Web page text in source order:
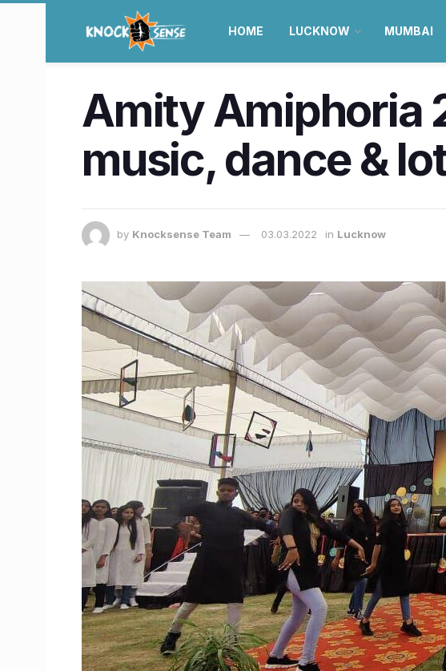
HOME LUCKNOW MUMBAI
Amity Amiphoria
music, dance &
by Knocksense Team 03.03.2022 in Lucknow